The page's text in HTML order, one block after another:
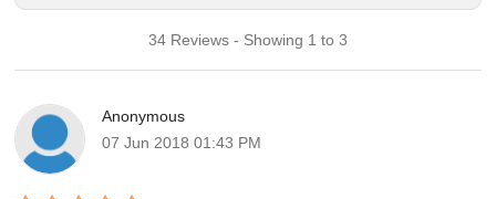
34 Reviews - Showing 1 to 3
Anonymous
07 Jun 2018 01:43 PM